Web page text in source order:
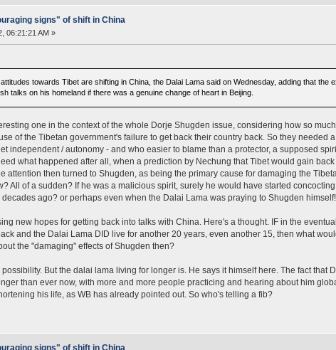
signs" of shift in China
06:21:21 AM »
towards Tibet are shifting in China, the Dalai Lama said on Wednesday, adding that the
talks on his homeland if there was a genuine change of heart in Beijing.
one in the context of the whole Dorje Shugden issue, considering how so
of the Tibetan government's failure to get back their country back. So they needed a
independent / autonomy - and who easier to blame than a protector, a supposed
what happened after all, when a prediction by Nechung that Tibet would gain back
attention then turned to Shugden, as being the primary cause for damaging the
All of a sudden? If he was a malicious spirit, surely he would have started
ago? or perhaps even when the Dalai Lama was praying to Shugden himself!
new hopes for getting back into talks with China. Here's a thought. IF in the
and the Dalai Lama DID live for another 20 years, even another 15, then what
the "damaging" effects of Shugden then?
But the dalai lama living for longer is. He says it himself here. The fact that
than ever now, with more and more people practicing and hearing about him
his life, as WB has already pointed out. So who's telling a fib?